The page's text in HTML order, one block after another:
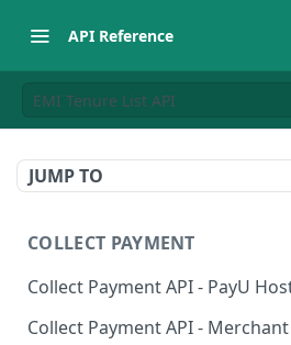
API Reference
EMI Tenure List API
JUMP TO
COLLECT PAYMENT
Collect Payment API - PayU
Collect Payment API -